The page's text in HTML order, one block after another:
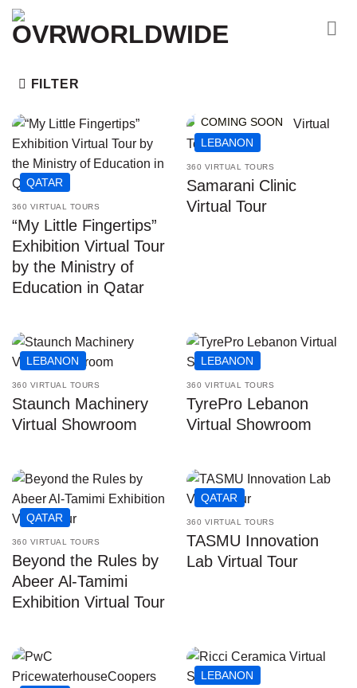
Skip
FILTER
QATAR
360 VIRTUAL TOURS
“My Little Fingertips”
Exhibition Virtual Tour
by the Ministry of
Education in Qatar
COMING SOON
LEBANON
360 VIRTUAL TOURS
Samarani Clinic
Virtual Tour
LEBANON
360 VIRTUAL TOURS
Staunch Machinery
Virtual Showroom
LEBANON
360 VIRTUAL TOURS
TyrePro Lebanon
Virtual Showroom
QATAR
360 VIRTUAL TOURS
Beyond the Rules by
Abeer Al-Tamimi
Exhibition Virtual Tour
QATAR
360 VIRTUAL TOURS
TASMU Innovation
Lab Virtual Tour
LEBANON